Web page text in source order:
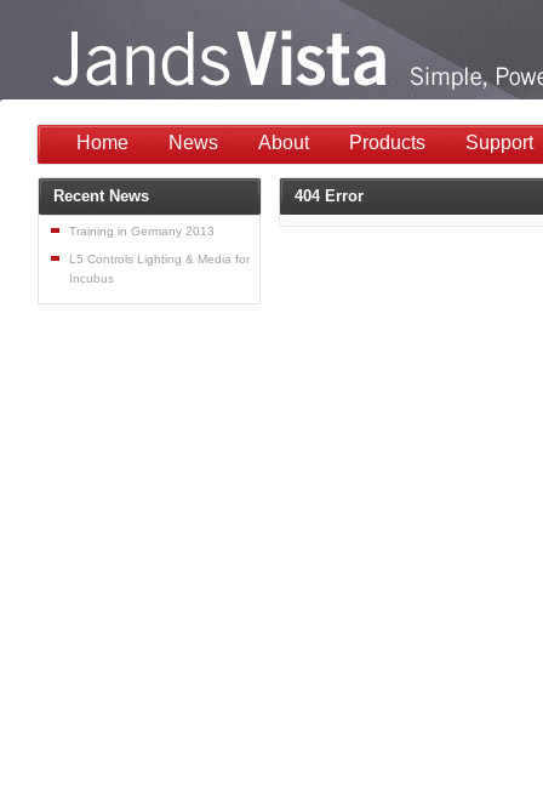
Home News About Products Support
404 Error
Recent News
Training in Germany 2013
L5 Controls Lighting & Media for
Incubus